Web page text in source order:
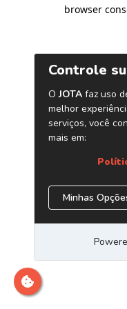
browser